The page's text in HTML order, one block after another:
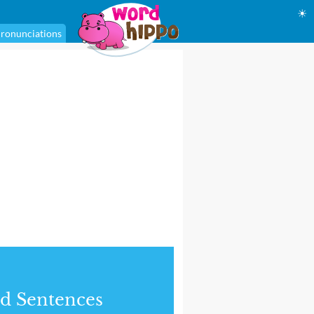
☀
Sentences